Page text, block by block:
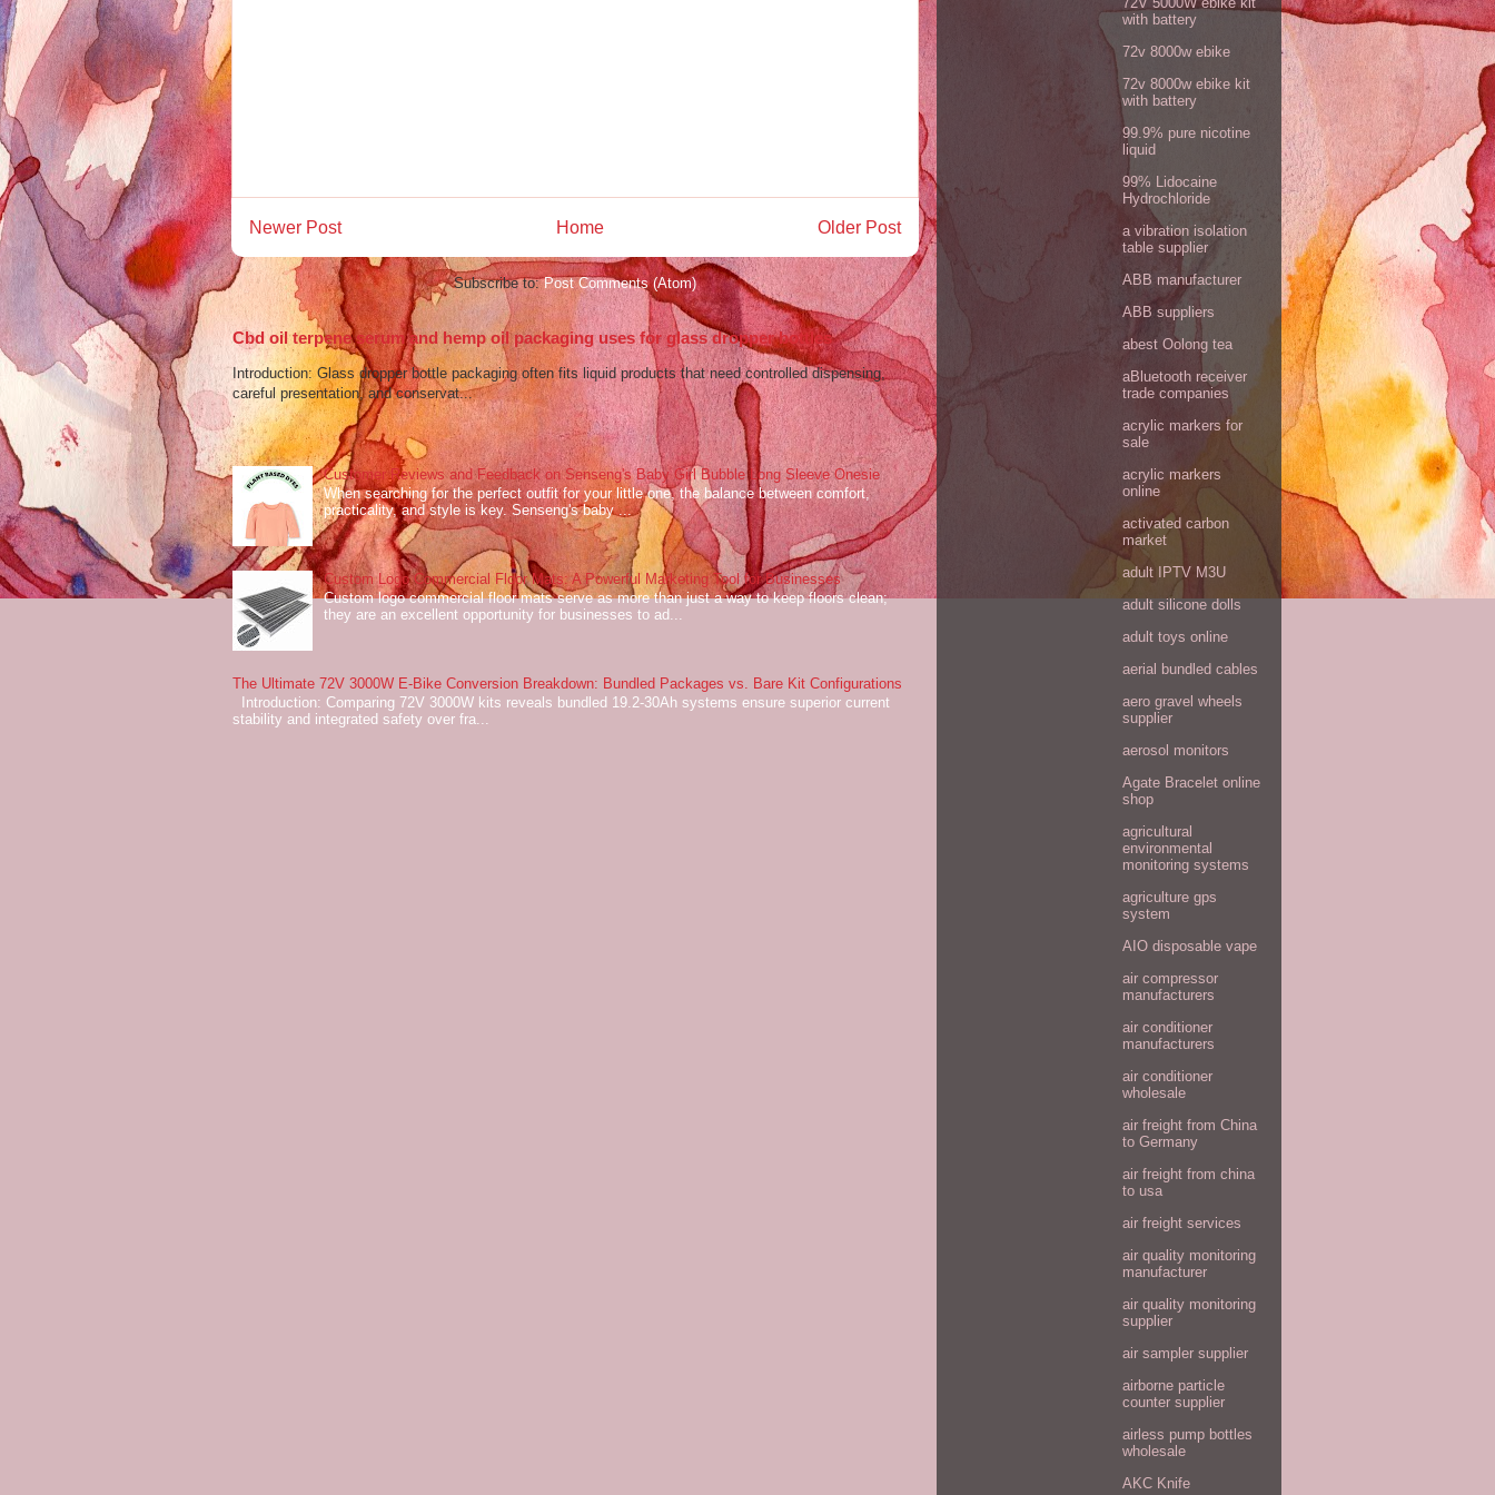
Newer Post Older Post
Home
Subscribe to:Post Comments (Atom)
Cbd oil terpene serum and hemp oil packaging uses for glass dropper bottles
Introduction: Glass dropper bottle packaging often fits liquid products that need controlled dispensing,
careful presentation, and conservat...
Customer Reviews and Feedback on Senseng's Baby Girl Bubble Long Sleeve Onesie
When searching for the perfect outfit for your little one, the balance between comfort,
practicality, and style is key. Senseng's baby ...
Custom Logo Commercial Floor Mats: A Powerful Marketing Tool for Businesses
Custom logo commercial floor mats serve as more than just a way to keep floors clean;
they are an excellent opportunity for businesses to ad...
The Ultimate 72V 3000W E-Bike Conversion Breakdown: Bundled Packages vs. Bare Kit Configurations
Introduction: Comparing 72V 3000W kits reveals bundled 19.2-30Ah systems ensure superior current
stability and integrated safety over fra...
with battery
72v 8000w ebike
72v 8000w ebike kit
with battery
99.9% pure nicotine
liquid
99% Lidocaine
Hydrochloride
a vibration isolation
table supplier
ABB manufacturer
ABB suppliers
abest Oolong tea
aBluetooth receiver
trade companies
acrylic markers for
sale
acrylic markers
online
activated carbon
market
adult IPTV M3U
adult silicone dolls
adult toys online
aerial bundled cables
aero gravel wheels
supplier
aerosol monitors
Agate Bracelet online
shop
agricultural
environmental
monitoring systems
agriculture gps
system
AIO disposable vape
air compressor
manufacturers
air conditioner
manufacturers
air conditioner
wholesale
air freight from China
to Germany
air freight from china
to usa
air freight services
air quality monitoring
manufacturer
air quality monitoring
supplier
air sampler supplier
airborne particle
counter supplier
airless pump bottles
wholesale
AKC Knife